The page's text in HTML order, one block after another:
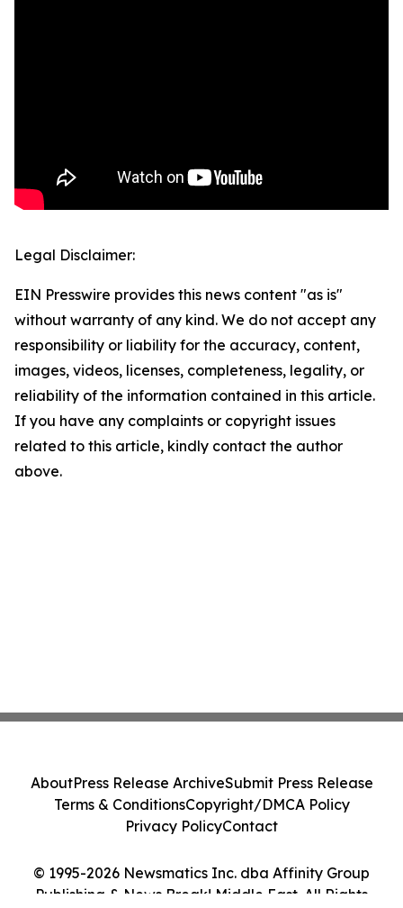
Legal Disclaimer:
EIN Presswire provides this news content "as is"
without warranty of any kind. We do not accept any
responsibility or liability for the accuracy, content,
images, videos, licenses, completeness, legality, or
reliability of the information contained in this article.
If you have any complaints or copyright issues
related to this article, kindly contact the author
above.
© 1995-2026 Newsmatics Inc. dba Affinity Group
Publishing & News Break! Middle East. All Rights
AboutPress Release ArchiveSubmit Press Release
Terms & ConditionsCopyright/DMCA Policy
Privacy PolicyContact